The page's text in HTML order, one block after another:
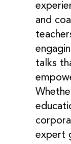
and
talks
expert